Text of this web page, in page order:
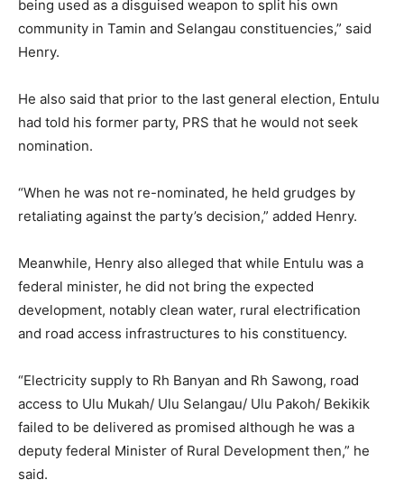
being used as a disguised weapon to split his own
community in Tamin and Selangau constituencies,” said
Henry.
He also said that prior to the last general election, Entulu
had told his former party, PRS that he would not seek
nomination.
“When he was not re-nominated, he held grudges by
retaliating against the party’s decision,” added Henry.
Meanwhile, Henry also alleged that while Entulu was a
federal minister, he did not bring the expected
development, notably clean water, rural electrification
and road access infrastructures to his constituency.
“Electricity supply to Rh Banyan and Rh Sawong, road
access to Ulu Mukah/ Ulu Selangau/ Ulu Pakoh/ Bekikik
failed to be delivered as promised although he was a
deputy federal Minister of Rural Development then,” he
said.